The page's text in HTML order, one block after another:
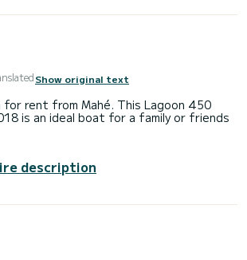
Show original text
for rent from Mahé. This Lagoon 450
is an ideal boat for a family or friends
length of 14 meters and a power of
will be your best ally to spend an
description